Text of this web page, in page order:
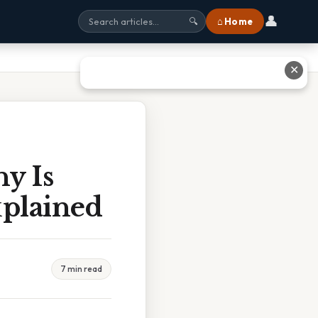
🔍 ⌂ Home 👤
Is
7 min read
✕